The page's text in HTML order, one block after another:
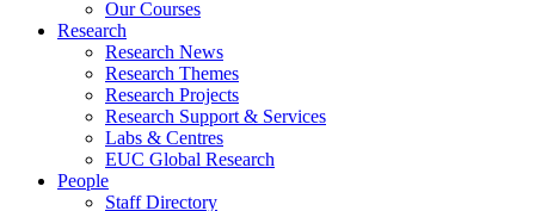
Our Courses
Research
Research News
Research Themes
Research Projects
Research Support & Services
Labs & Centres
EUC Global Research
People
Staff Directory